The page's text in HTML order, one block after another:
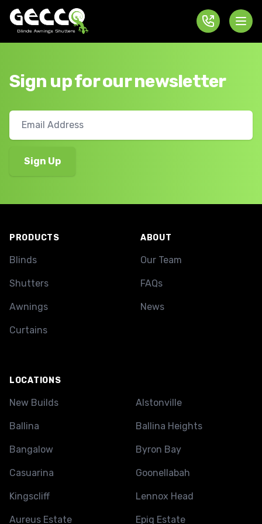
Sign up for our newsletter
PRODUCTS
Blinds
Shutters
Awnings
Curtains
ABOUT
Our Team
FAQs
News
LOCATIONS
New Builds Alstonville
Ballina Ballina Heights
Bangalow Byron Bay
Casuarina Goonellabah
Kingscliff Lennox Head
Aureus Estate Epiq Estate